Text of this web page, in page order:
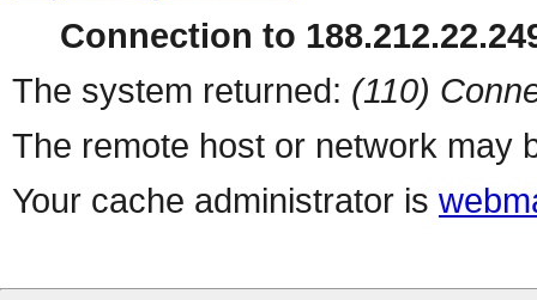
Connection to
The system returned: (110)
The remote host or network may
Your cache administrator is